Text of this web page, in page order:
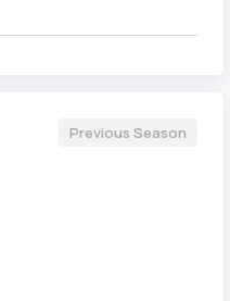
Previous Season